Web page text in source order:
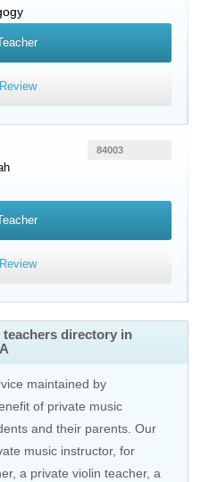
84003
directory in
maintained by
of private music
and their parents. Our
music instructor, for
a private violin teacher, a